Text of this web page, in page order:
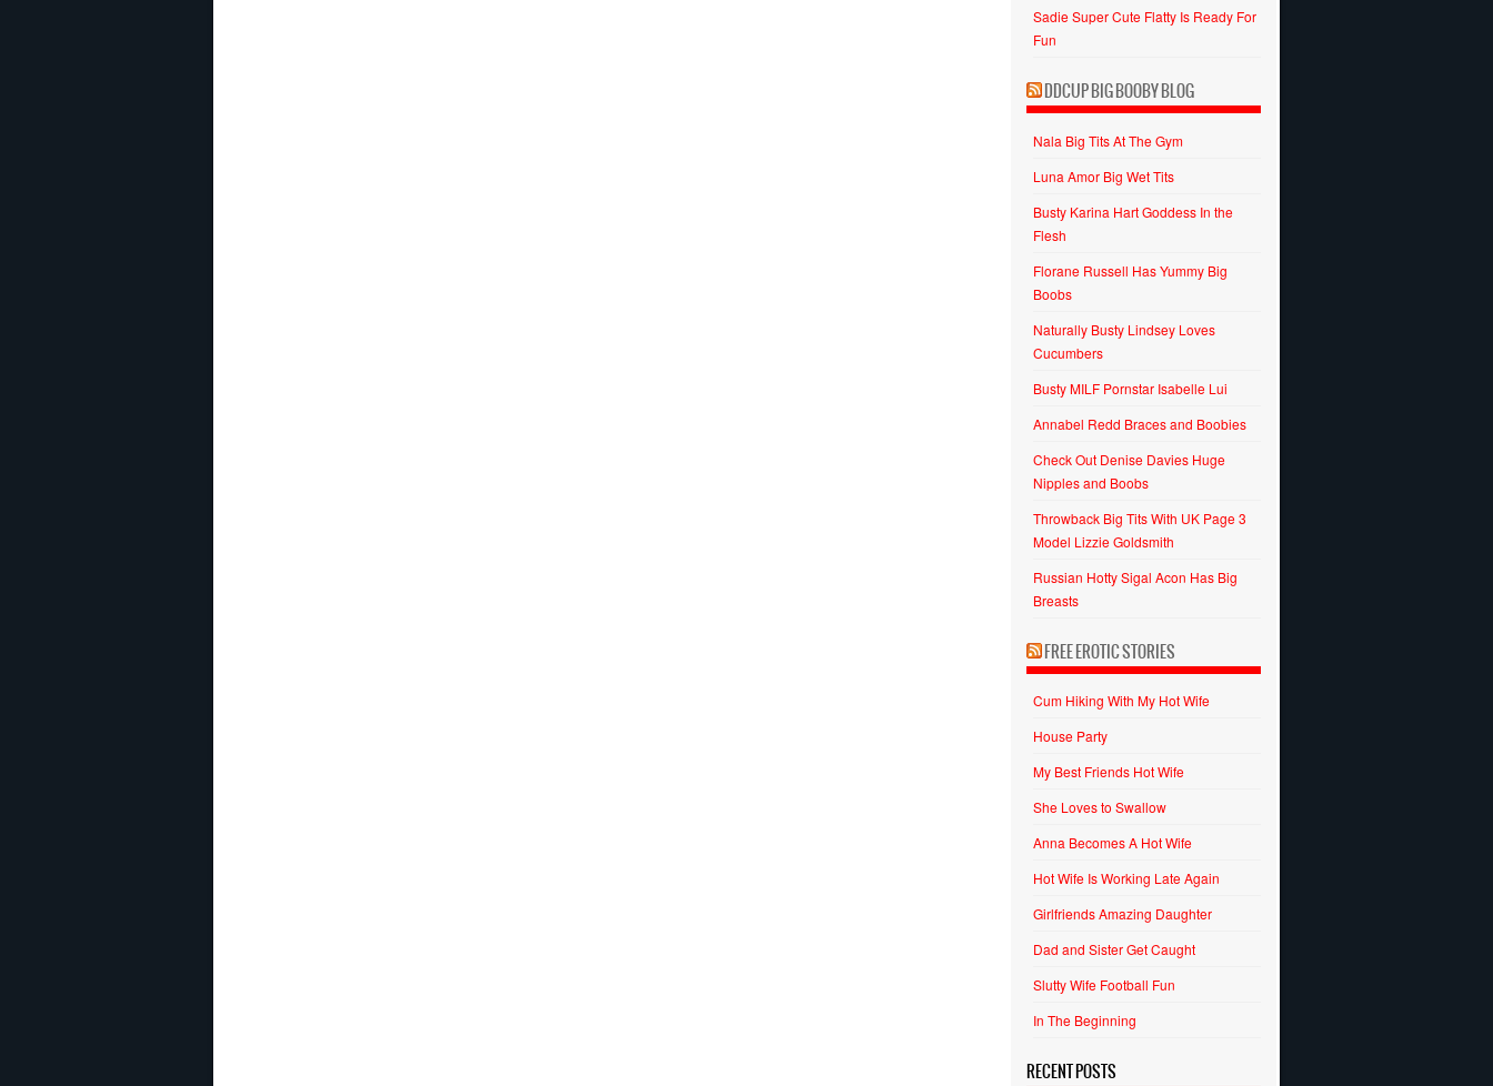
Sadie Super Cute Flatty Is Ready For
Fun
DDCUP BIG BOOBY BLOG
Nala Big Tits At The Gym
Luna Amor Big Wet Tits
Busty Karina Hart Goddess In the
Flesh
Florane Russell Has Yummy Big
Boobs
Naturally Busty Lindsey Loves
Cucumbers
Busty MILF Pornstar Isabelle Lui
Annabel Redd Braces and Boobies
Check Out Denise Davies Huge
Nipples and Boobs
Throwback Big Tits With UK Page 3
Model Lizzie Goldsmith
Russian Hotty Sigal Acon Has Big
Breasts
FREE EROTIC STORIES
Cum Hiking With My Hot Wife
House Party
My Best Friends Hot Wife
She Loves to Swallow
Anna Becomes A Hot Wife
Hot Wife Is Working Late Again
Girlfriends Amazing Daughter
Dad and Sister Get Caught
Slutty Wife Football Fun
In The Beginning
RECENT POSTS